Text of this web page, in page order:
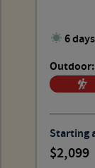
6 days
Starting
2,099